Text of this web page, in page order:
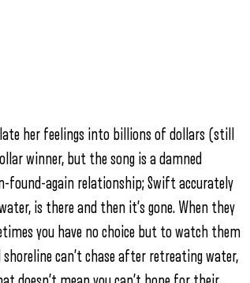
her feelings into billions of dollars (still
winner, but the song is a damned
found-again relationship; Swift accurately
is there and then it’s gone. When they
you have no choice but to watch them
can’t chase after retreating water,